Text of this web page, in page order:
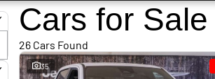
Cars for Sale
26 Cars Found
35